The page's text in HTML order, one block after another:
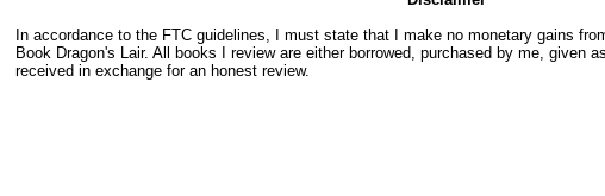
In accordance to the FTC guidelines, I must state that I make no monetary gains
Book Dragon's Lair. All books I review are either borrowed, purchased by me, given
received in exchange for an honest review.